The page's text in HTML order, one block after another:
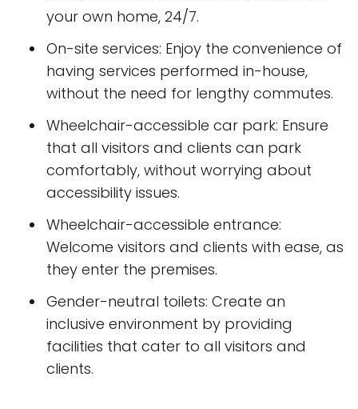
your own home, 24/7.
On-site services: Enjoy the convenience of
having services performed in-house,
without the need for lengthy commutes.
Wheelchair-accessible car park: Ensure
that all visitors and clients can park
comfortably, without worrying about
accessibility issues.
Wheelchair-accessible entrance:
Welcome visitors and clients with ease, as
they enter the premises.
Gender-neutral toilets: Create an
inclusive environment by providing
facilities that cater to all visitors and
clients.